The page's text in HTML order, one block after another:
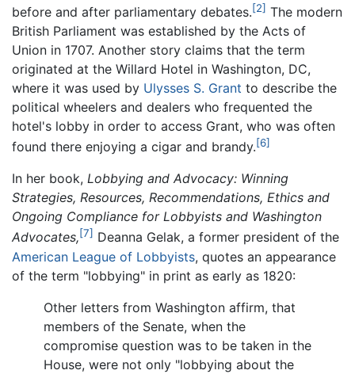
before and after parliamentary debates.[2] The modern
British Parliament was established by the Acts of
Union in 1707. Another story claims that the term
originated at the Willard Hotel in Washington, DC,
where it was used by Ulysses S. Grant to describe the
political wheelers and dealers who frequented the
hotel's lobby in order to access Grant, who was often
found there enjoying a cigar and brandy.[6]
In her book, Lobbying and Advocacy: Winning
Strategies, Resources, Recommendations, Ethics and
Ongoing Compliance for Lobbyists and Washington
Advocates,[7] Deanna Gelak, a former president of the
American League of Lobbyists, quotes an appearance
of the term "lobbying" in print as early as 1820:
Other letters from Washington affirm, that
members of the Senate, when the
compromise question was to be taken in the
House, were not only "lobbying about the